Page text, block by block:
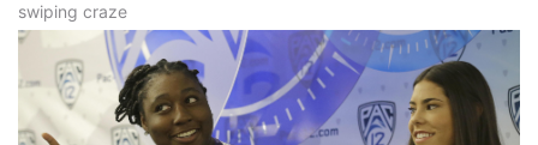
swiping craze